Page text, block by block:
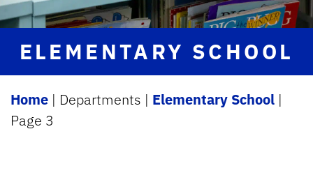
ELEMENTARY SCHOOL
Home | Departments | Elementary School |
Page 3